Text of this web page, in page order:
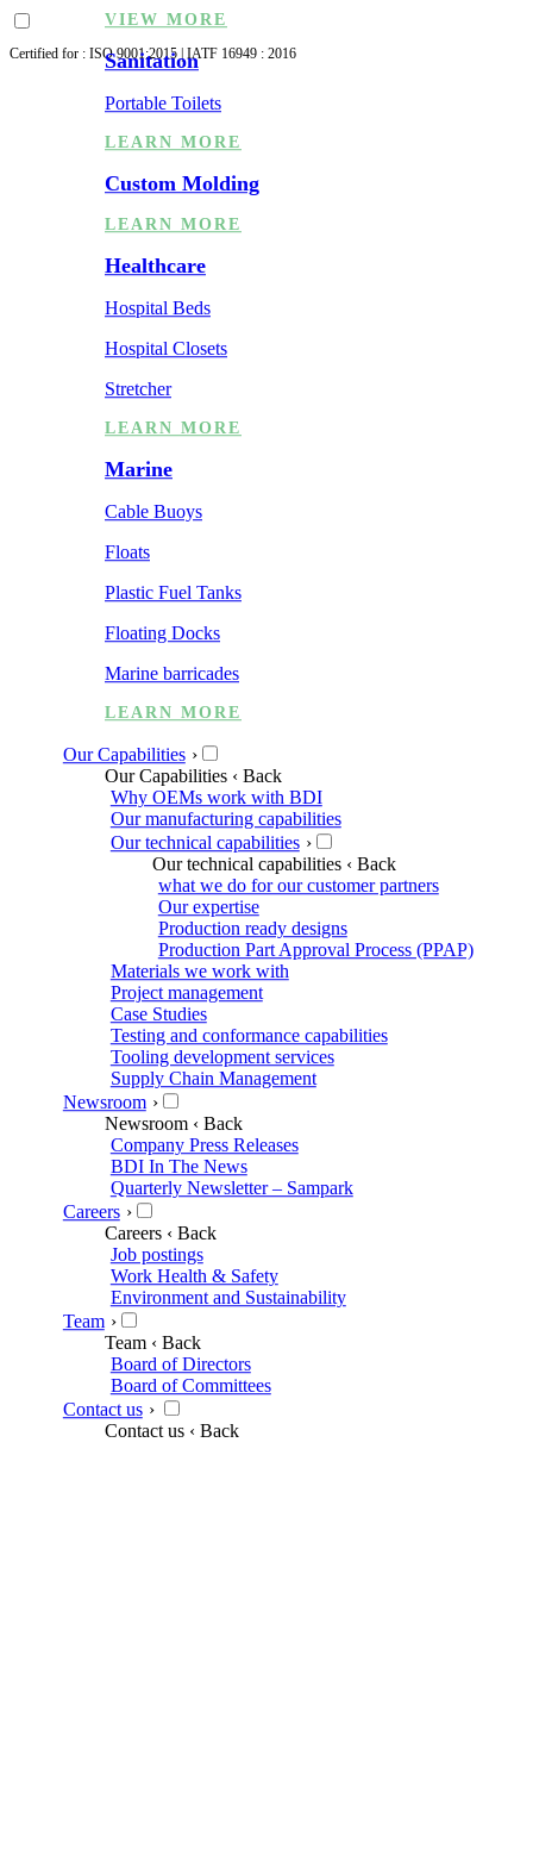
Certified for : ISO 9001:2015 | IATF 16949 : 2016
VIEW MORE
Sanitation
Portable Toilets
LEARN MORE
Custom Molding
LEARN MORE
Healthcare
Hospital Beds
Hospital Closets
Stretcher
LEARN MORE
Marine
Cable Buoys
Floats
Plastic Fuel Tanks
Floating Docks
Marine barricades
LEARN MORE
Our Capabilities ›
Our Capabilities ‹ Back
Why OEMs work with BDI
Our manufacturing capabilities
Our technical capabilities ›
Our technical capabilities ‹ Back
what we do for our customer partners
Our expertise
Production ready designs
Production Part Approval Process (PPAP)
Materials we work with
Project management
Case Studies
Testing and conformance capabilities
Tooling development services
Supply Chain Management
Newsroom ›
Newsroom ‹ Back
Company Press Releases
BDI In The News
Quarterly Newsletter – Sampark
Careers ›
Careers ‹ Back
Job postings
Work Health & Safety
Environment and Sustainability
Team ›
Team ‹ Back
Board of Directors
Board of Committees
Contact us ›
Contact us ‹ Back